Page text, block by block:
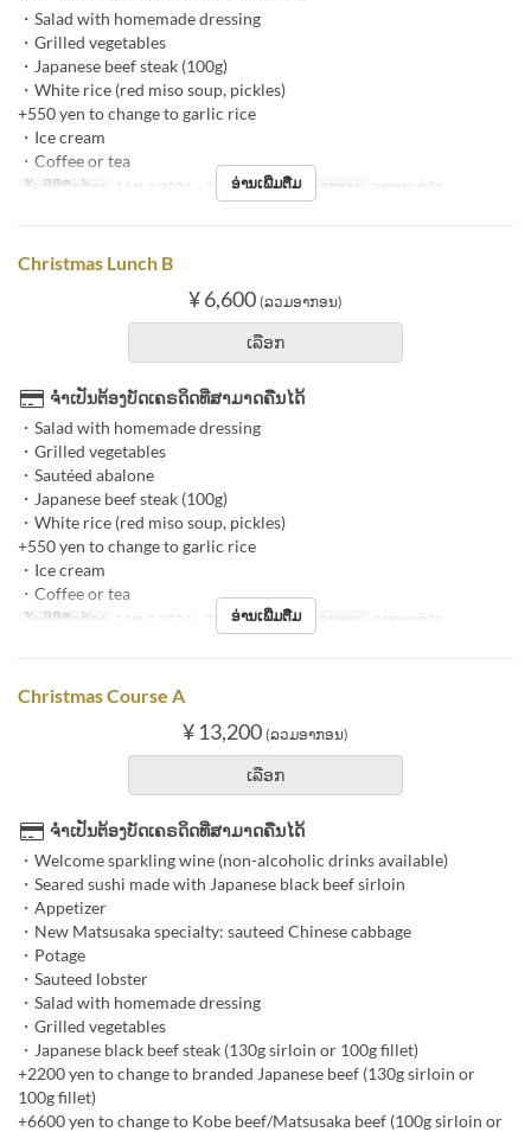
・Salad with homemade dressing
・Grilled vegetables
・Japanese beef steak (100g)
・White rice (red miso soup, pickles)
+550 yen to change to garlic rice
・Ice cream
・Coffee or tea
ວັນທີທີ່ຖືກຕ້ອງ 14 ທ.ວ 2024 ~ 25 ທ.ວ 2024 ຄາບອາຫານ ອາຫານທ່ຽງ
ອ່ານເພີ່ມຕື່ມ
Christmas Lunch B
¥ 6,600 (ລວມອາກອນ)
ເລືອກ
ຈຳເປັນຕ້ອງບັດເຄຣດິດທີ່ສາມາດຄືນໄດ້
・Salad with homemade dressing
・Grilled vegetables
・Sautéed abalone
・Japanese beef steak (100g)
・White rice (red miso soup, pickles)
+550 yen to change to garlic rice
・Ice cream
・Coffee or tea
ວັນທີທີ່ຖືກຕ້ອງ 14 ທ.ວ 2024 ~ 25 ທ.ວ 2024 ຄາບອາຫານ ອາຫານທ່ຽງ
ອ່ານເພີ່ມຕື່ມ
Christmas Course A
¥ 13,200 (ລວມອາກອນ)
ເລືອກ
ຈຳເປັນຕ້ອງບັດເຄຣດິດທີ່ສາມາດຄືນໄດ້
・Welcome sparkling wine (non-alcoholic drinks available)
・Seared sushi made with Japanese black beef sirloin
・Appetizer
・New Matsusaka specialty: sauteed Chinese cabbage
・Potage
・Sauteed lobster
・Salad with homemade dressing
・Grilled vegetables
・Japanese black beef steak (130g sirloin or 100g fillet)
+2200 yen to change to branded Japanese beef (130g sirloin or
100g fillet)
+6600 yen to change to Kobe beef/Matsusaka beef (100g sirloin or